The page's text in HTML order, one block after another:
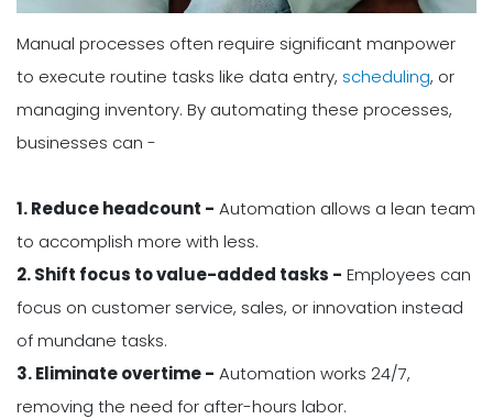
Manual processes often require significant manpower
to execute routine tasks like data entry, scheduling, or
managing inventory. By automating these processes,
businesses can -
1. Reduce headcount - Automation allows a lean team
to accomplish more with less.
2. Shift focus to value-added tasks - Employees can
focus on customer service, sales, or innovation instead
of mundane tasks.
3. Eliminate overtime - Automation works 24/7,
removing the need for after-hours labor.